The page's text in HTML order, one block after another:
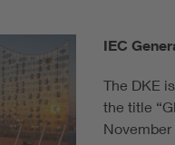
IEC
The DKE
the title
November